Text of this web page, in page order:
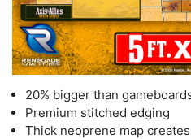
20% bigger than
Premium stitched edging
Thick neoprene map